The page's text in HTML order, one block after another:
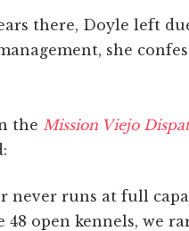
there, Doyle left
she
the Mission Viejo
never runs at full
48 open kennels, we